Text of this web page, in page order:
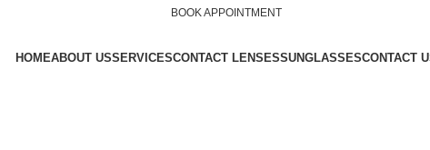
BOOK APPOINTMENT
HOMEABOUT USSERVICESCONTACT LENSESSUNGLASSESCONTACT